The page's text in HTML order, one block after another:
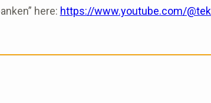
here: https://www.youtube.com/